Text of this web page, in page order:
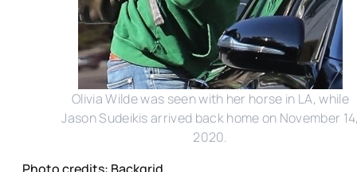
Olivia Wilde was seen with her horse in LA, while
Jason Sudeikis arrived back home on November
2020.